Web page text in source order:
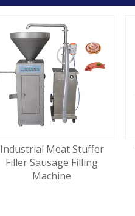
Industrial Meat Stuffer
Filler Sausage Filling
Machine